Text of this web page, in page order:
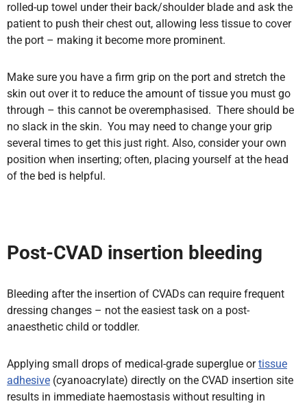
rolled-up towel under their back/shoulder blade and ask the
patient to push their chest out, allowing less tissue to cover
the port – making it become more prominent.
Make sure you have a firm grip on the port and stretch the
skin out over it to reduce the amount of tissue you must go
through – this cannot be overemphasised. There should be
no slack in the skin. You may need to change your grip
several times to get this just right. Also, consider your own
position when inserting; often, placing yourself at the head
of the bed is helpful.
Post-CVAD insertion bleeding
Bleeding after the insertion of CVADs can require frequent
dressing changes – not the easiest task on a post-
anaesthetic child or toddler.
Applying small drops of medical-grade superglue ortissue
adhesive (cyanoacrylate) directly on the CVAD insertion site
results in immediate haemostasis without resulting in